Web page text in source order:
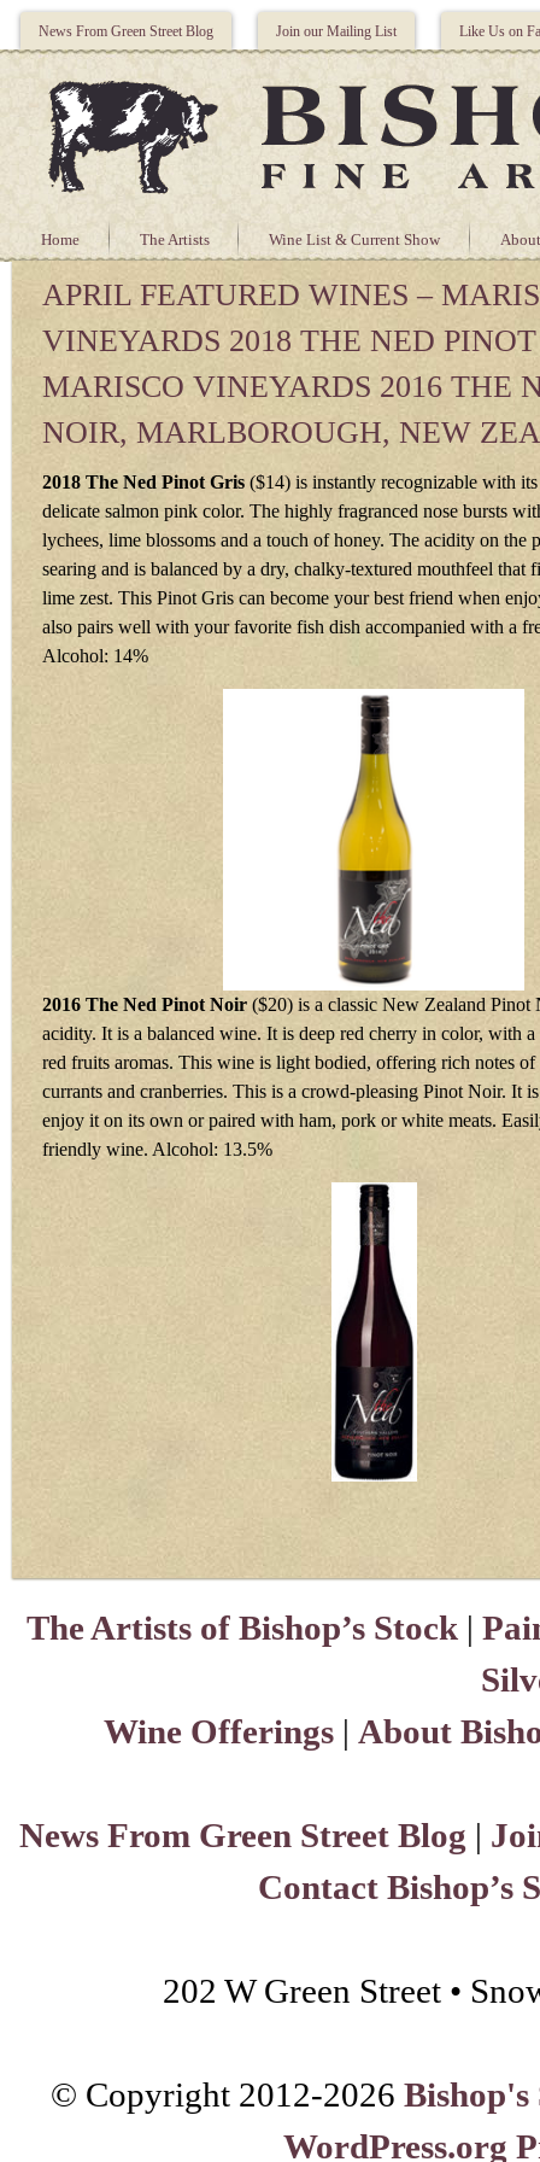
News From Green Street Blog Join our Mailing List Like Us on
Home The Artists Wine List & Current Show
APRIL FEATURED WINES –
VINEYARDS 2018 THE NED
MARISCO VINEYARDS 2016 THE
NOIR, MARLBOROUGH, NEW
2018 The Ned Pinot Gris ($14) is instantly recognizable with
delicate salmon pink color. The highly fragranced nose bursts
lychees, lime blossoms and a touch of honey. The acidity on the
searing and is balanced by a dry, chalky-textured mouthfeel that
lime zest. This Pinot Gris can become your best friend when
also pairs well with your favorite fish dish accompanied with a
Alcohol: 14%
2016 The Ned Pinot Noir ($20) is a classic New Zealand Pinot
acidity. It is a balanced wine. It is deep red cherry in color, with a
red fruits aromas. This wine is light bodied, offering rich notes of
currants and cranberries. This is a crowd-pleasing Pinot Noir. It
enjoy it on its own or paired with ham, pork or white meats.
friendly wine. Alcohol: 13.5%
The Artists of Bishop’s Stock |
Wine Offerings | About
News From Green Street Blog |
Contact Bishop’s
202 W Green Street •
© Copyright 2012-2026 Bishop's
WordPress.org